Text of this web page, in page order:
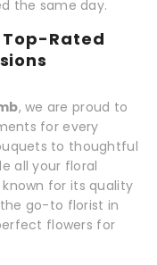
the same day.
Top-Rated
, we are proud to
for every
to thoughtful
all your floral
for its quality
go-to florist in
flowers for